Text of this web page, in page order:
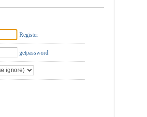
Register
getpassword